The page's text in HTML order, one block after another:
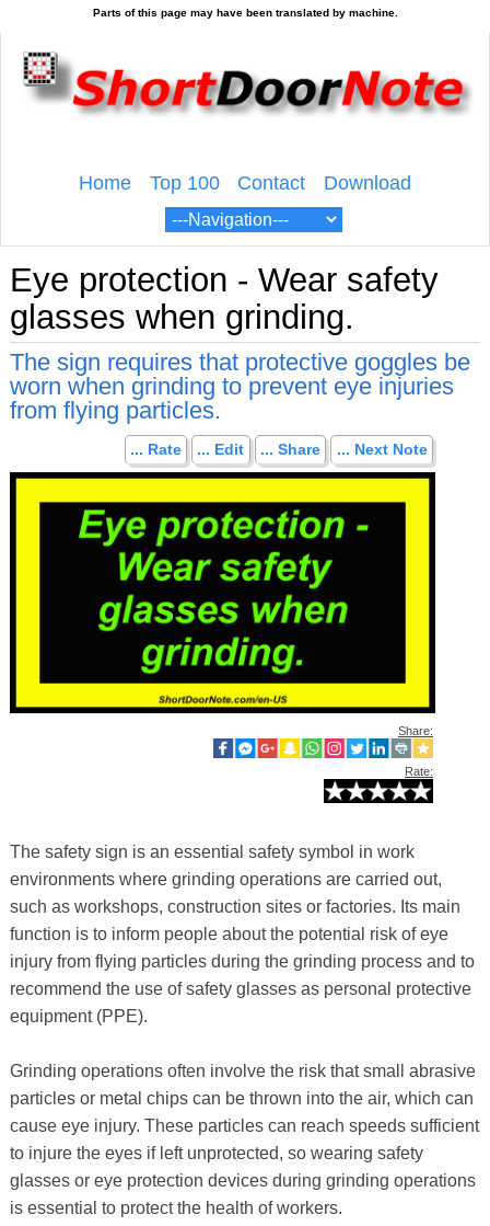
Home Top 100 Contact Download
Eye protection - Wear safety
glasses when grinding.
The sign requires that protective goggles be
worn when grinding to prevent eye injuries
from flying particles.
... Rate ... Edit ... Share ... Next Note
Share:
Rate:
The safety sign is an essential safety symbol in work
environments where grinding operations are carried out,
such as workshops, construction sites or factories. Its main
function is to inform people about the potential risk of eye
injury from flying particles during the grinding process and to
recommend the use of safety glasses as personal protective
equipment (PPE).
Grinding operations often involve the risk that small abrasive
particles or metal chips can be thrown into the air, which can
cause eye injury. These particles can reach speeds sufficient
to injure the eyes if left unprotected, so wearing safety
glasses or eye protection devices during grinding operations
is essential to protect the health of workers.